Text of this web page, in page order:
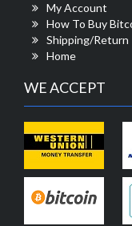
My Account
How To Buy
Shipping/Return
Home
WE ACCEPT